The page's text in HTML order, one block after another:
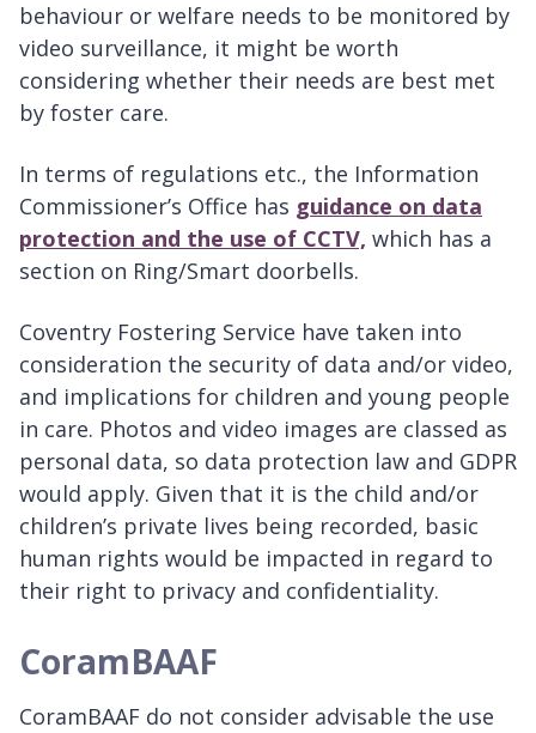
behaviour or welfare needs to be monitored by
video surveillance, it might be worth
considering whether their needs are best met
by foster care.
In terms of regulations etc., the Information
Commissioner’s Office has guidance on data
protection and the use of CCTV, which has a
section on Ring/Smart doorbells.
Coventry Fostering Service have taken into
consideration the security of data and/or video,
and implications for children and young people
in care. Photos and video images are classed as
personal data, so data protection law and GDPR
would apply. Given that it is the child and/or
children’s private lives being recorded, basic
human rights would be impacted in regard to
their right to privacy and confidentiality.
CoramBAAF
CoramBAAF do not consider advisable the use